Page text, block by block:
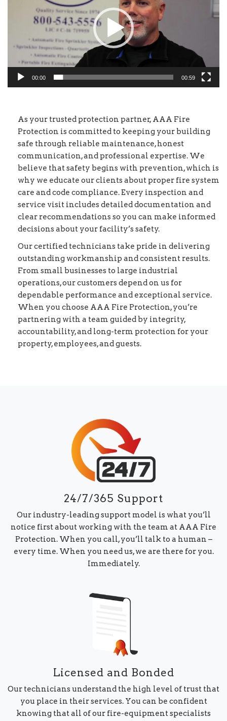
00:00 00:59
As your trusted protection partner, AAA Fire
Protection is committed to keeping your building
safe through reliable maintenance, honest
communication, and professional expertise. We
believe that safety begins with prevention, which is
why we educate our clients about proper fire system
care and code compliance. Every inspection and
service visit includes detailed documentation and
clear recommendations so you can make informed
decisions about your facility’s safety.
Our certified technicians take pride in delivering
outstanding workmanship and consistent results.
From small businesses to large industrial
operations, our customers depend on us for
dependable performance and exceptional service.
When you choose AAA Fire Protection, you’re
partnering with a team guided by integrity,
accountability, and long-term protection for your
property, employees, and guests.
24/7/365 Support
Our industry-leading support model is what you’ll
notice first about working with the team at AAA Fire
Protection. When you call, you’ll talk to a human –
every time. When you need us, we are there for you.
Immediately.
Licensed and Bonded
Our technicians understand the high level of trust that
you place in their services. You can be confident
knowing that all of our fire-equipment specialists